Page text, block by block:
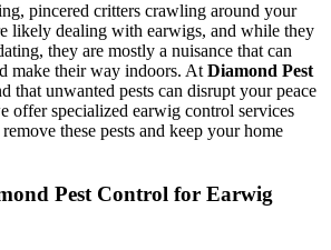
pincered critters crawling around your
likely dealing with earwigs, and while they
they are mostly a nuisance that can
make their way indoors. AtDiamond Pest
that unwanted pests can disrupt your peace
offer specialized earwig control services
these pests and keep your home
Pest Control for Earwig